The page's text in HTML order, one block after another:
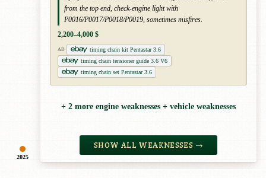
2025
from the top end, check-engine light with
P0016/P0017/P0018/P0019, sometimes misfires.
2,200–4,000 $
AD
timing chain kit Pentastar 3.6
timing chain tensioner guide 3.6 V6
timing chain set Pentastar 3.6
+ 2 more engine weaknesses + vehicle weaknesses
SHOW ALL WEAKNESSES →